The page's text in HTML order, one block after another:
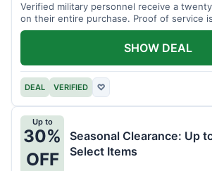
Verified military personnel receive a
on their entire purchase. Proof of service
DEAL VERIFIED ♡
SHOW DEAL
Up to
30%
OFF
Seasonal Clearance: Up
Select Items